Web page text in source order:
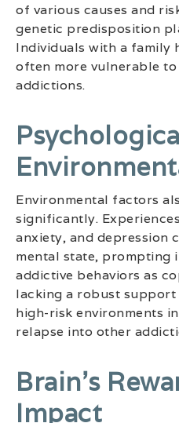
of various causes and
genetic predisposition
Individuals with a family
often more vulnerable
addictions.
Environmental factors
significantly.
anxiety, and depression
mental state, prompting
addictive behaviors as
lacking a robust
high-risk environments
relapse into other
Brain’s
Impact